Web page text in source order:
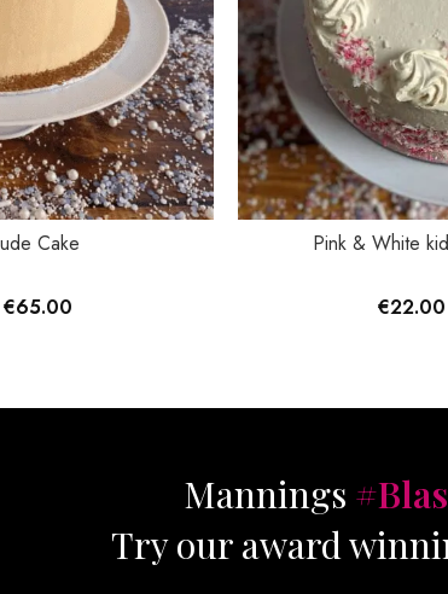
Cake
€65.00
SELECT OPTIONS
Pink & White
€22.00
Mannings
Try our award